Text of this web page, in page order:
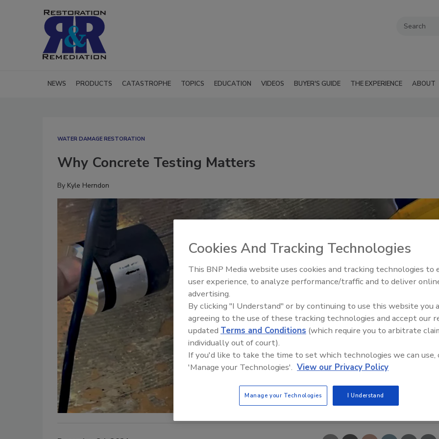
NEWS PRODUCTS CATASTROPHE TOPICS EDUCATION VIDEOS BUYER'S GUIDE THE EXPERIENCE ABOUT
WATER DAMAGE RESTORATION
Why Concrete Testing Matters
By Kyle Herndon
Trade Talks: Inspection,
Cookies And Tracking Technologies
This BNP Media website uses cookies and tracking technologies to
user experience, to analyze performance/traffic and to deliver
advertising.
By clicking "I Understand" or by continuing to use this website you
agreeing to the use of these tracking technologies and accept our
updated Terms and Conditions (which require you to arbitrate
individually out of court).
If you'd like to take the time to set which technologies we can use,
'Manage your Technologies'. View our Privacy Policy
Manage your Technologies I Understand